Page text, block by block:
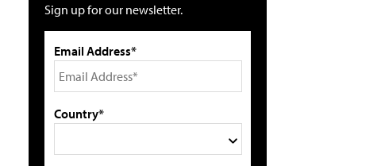
Sign up for our newsletter.
Email Address*
Country*